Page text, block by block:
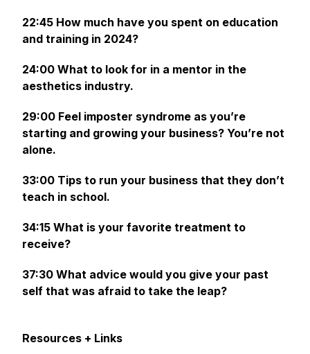
22:45 How much have you spent on education
and training in 2024?
24:00 What to look for in a mentor in the
aesthetics industry.
29:00 Feel imposter syndrome as you’re
starting and growing your business? You’re not
alone.
33:00 Tips to run your business that they don’t
teach in school.
34:15 What is your favorite treatment to
receive?
37:30 What advice would you give your past
self that was afraid to take the leap?
Resources + Links